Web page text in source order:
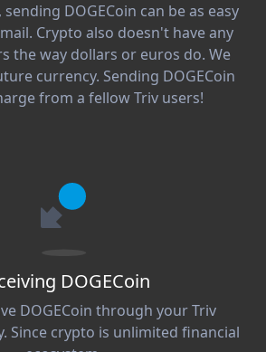
DOGECoin can be as easy
Crypto also doesn't have any
the way dollars or euros do. We
currency. Sending DOGECoin
from a fellow Triv users!
DOGECoin
DOGECoin through your Triv
Since crypto is unlimited financial